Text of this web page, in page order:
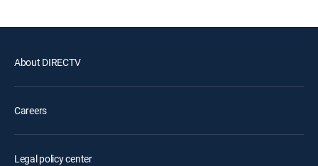
About DIRECTV
Careers
Legal policy center